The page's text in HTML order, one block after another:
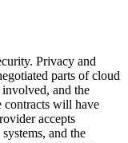
Privacy and
parts of cloud
and the
contracts will have
accepts
and the